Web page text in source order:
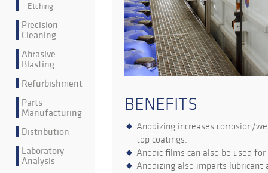
Etching
Precision
Cleaning
Abrasive
Blasting
Refurbishment
Parts
Manufacturing
Distribution
Laboratory
Analysis
BENEFITS
Anodizing increases corrosion/
top coatings.
Anodic films can also be used
Anodizing also imparts lubricant